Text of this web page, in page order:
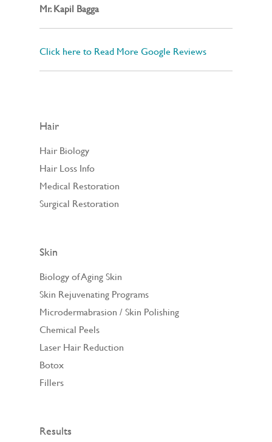
Mr. Kapil Bagga
Click here to Read More Google Reviews
Hair
Hair Biology
Hair Loss Info
Medical Restoration
Surgical Restoration
Skin
Biology of Aging Skin
Skin Rejuvenating Programs
Microdermabrasion / Skin Polishing
Chemical Peels
Laser Hair Reduction
Botox
Fillers
Results